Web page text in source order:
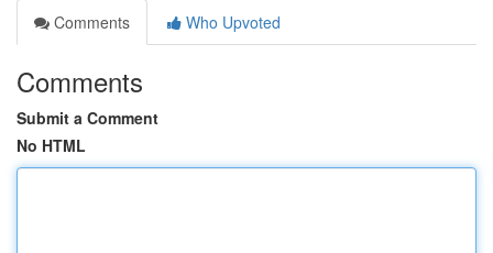
Comments
Who Upvoted
Comments
Submit a Comment
No HTML